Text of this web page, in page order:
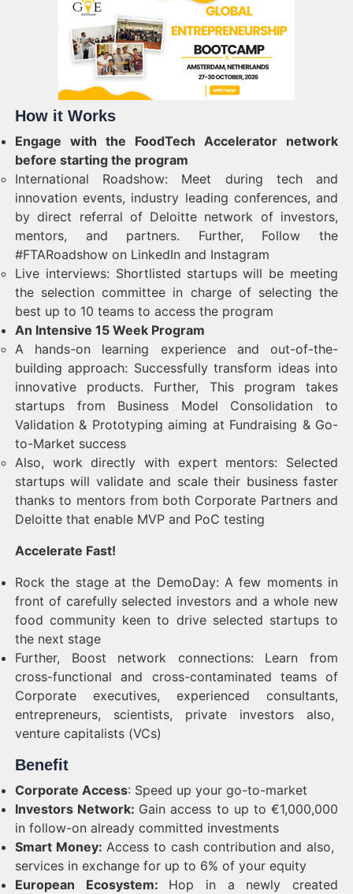
How it Works
Engage with the FoodTech Accelerator network
before starting the program
International Roadshow: Meet during tech and
innovation events, industry leading conferences, and
by direct referral of Deloitte network of investors,
mentors, and partners. Further, Follow the
#FTARoadshow on LinkedIn and Instagram
Live interviews: Shortlisted startups will be meeting
the selection committee in charge of selecting the
best up to 10 teams to access the program
An Intensive 15 Week Program
A hands-on learning experience and out-of-the-
building approach: Successfully transform ideas into
innovative products. Further, This program takes
startups from Business Model Consolidation to
Validation & Prototyping aiming at Fundraising & Go-
to-Market success
Also, work directly with expert mentors: Selected
startups will validate and scale their business faster
thanks to mentors from both Corporate Partners and
Deloitte that enable MVP and PoC testing
Accelerate Fast!
Rock the stage at the DemoDay: A few moments in
front of carefully selected investors and a whole new
food community keen to drive selected startups to
the next stage
Further, Boost network connections: Learn from
cross-functional and cross-contaminated teams of
Corporate executives, experienced consultants,
entrepreneurs, scientists, private investors also,
venture capitalists (VCs)
Benefit
Corporate Access: Speed up your go-to-market
Investors Network: Gain access to up to €1,000,000
in follow-on already committed investments
Smart Money: Access to cash contribution and also,
services in exchange for up to 6% of your equity
European Ecosystem: Hop in a newly created